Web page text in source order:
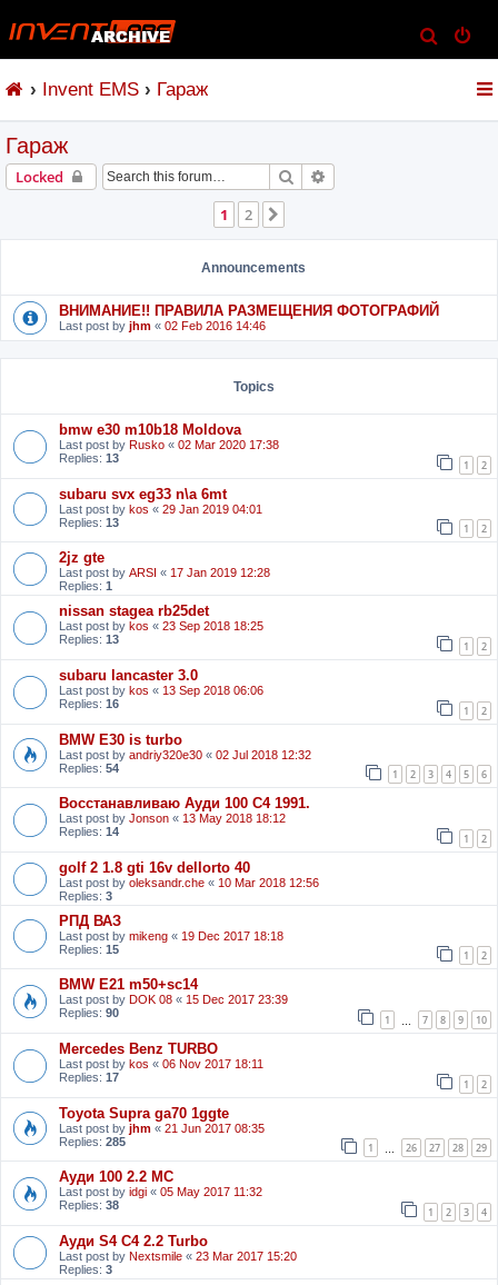
e
Invent EMS Гараж
Гараж
Locked Search
1
2
Announcements
ВНИМАНИЕ!! ПРАВИЛА РАЗМЕЩЕНИЯ ФОТОГРАФИЙ
Last post by jhm « 02 Feb 2016 14:46
Topics
bmw e30 m10b18 Moldova
Last post by Rusko « 02 Mar 2020 17:38
Replies: 13 1 2
subaru svx eg33 n\a 6mt
Last post by kos « 29 Jan 2019 04:01
Replies: 13 1 2
2jz gte
Last post by ARSI « 17 Jan 2019 12:28
Replies: 1
nissan stagea rb25det
Last post by kos « 23 Sep 2018 18:25
Replies: 13 1 2
subaru lancaster 3.0
Last post by kos « 13 Sep 2018 06:06
Replies: 16 1 2
BMW E30 is turbo
Last post by andriy320e30 « 02 Jul 2018 12:32
Replies: 54 1 2 3 4 5 6
Восстанавливаю Ауди 100 С4 1991.
Last post by Jonson « 13 May 2018 18:12
Replies: 14 1 2
golf 2 1.8 gti 16v dellorto 40
Last post by oleksandr.che « 10 Mar 2018 12:56
Replies: 3
РПД ВАЗ
Last post by mikeng « 19 Dec 2017 18:18
Replies: 15 1 2
BMW E21 m50+sc14
Last post by DOK 08 « 15 Dec 2017 23:39
Replies: 90 1 7 8 9 10
Mercedes Benz TURBO
Last post by kos « 06 Nov 2017 18:11
Replies: 17 1 2
Toyota Supra ga70 1ggte
Last post by jhm « 21 Jun 2017 08:35
Replies: 285 1 26 27 28 29
Ауди 100 2.2 МС
Last post by idgi « 05 May 2017 11:32
Replies: 38 1 2 3 4
Ауди S4 C4 2.2 Turbo
Last post by Nextsmile « 23 Mar 2017 15:20
Replies: 3